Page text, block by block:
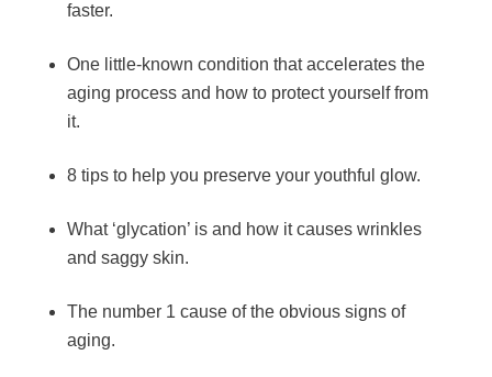
faster.
One little-known condition that accelerates the
aging process and how to protect yourself from
it.
8 tips to help you preserve your youthful glow.
What ‘glycation’ is and how it causes wrinkles
and saggy skin.
The number 1 cause of the obvious signs of
aging.